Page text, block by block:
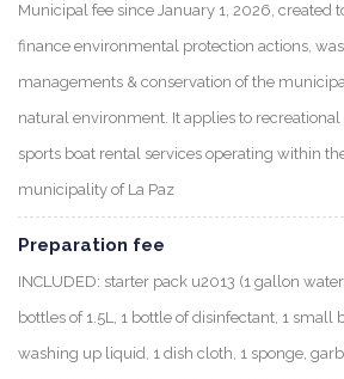
Municipal fee since January 1, 2026, created
finance environmental protection actions,
managements & conservation of the
natural environment. It applies to recreational
sports boat rental services operating within
municipality of La Paz
Preparation fee
INCLUDED: starter pack u2013 (1 gallon
bottles of 1.5L, 1 bottle of disinfectant, 1 small
washing up liquid, 1 dish cloth, 1 sponge,